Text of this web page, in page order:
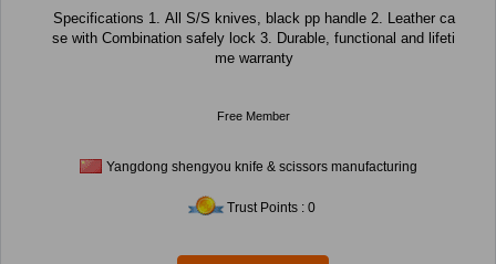
Specifications 1. All S/S knives, black pp handle 2. Leather ca
se with Combination safely lock 3. Durable, functional and lifeti
me warranty
Free Member
Yangdong shengyou knife & scissors manufacturing
Trust Points : 0